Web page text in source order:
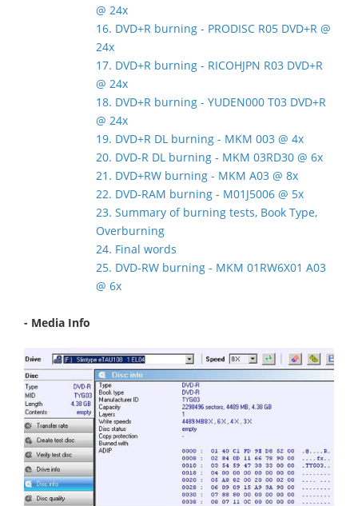
@ 24x
16. DVD+R burning - PRODISC R05 DVD+R @
24x
17. DVD+R burning - RICOHJPN R03 DVD+R
@ 24x
18. DVD+R burning - YUDEN000 T03 DVD+R
@ 24x
19. DVD+R DL burning - MKM 003 @ 4x
20. DVD-R DL burning - MKM 03RD30 @ 6x
21. DVD+RW burning - MKM A03 @ 8x
22. DVD-RAM burning - M01J5006 @ 5x
23. Summary of burning tests, Book Type,
Overburning
24. Final words
25. DVD-RW burning - MKM 01RW6X01 A03
@ 6x
- Media Info